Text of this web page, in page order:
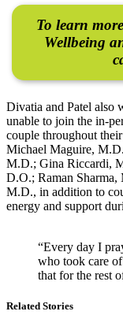
To learn
Wellbeing
Divatia and Patel also
unable to join the in-
couple throughout
Michael Maguire,
M.D.; Gina Riccardi,
D.O.; Raman
M.D., in addition to
energy and support
“Every day I
who took care
that for the rest
Related Stories